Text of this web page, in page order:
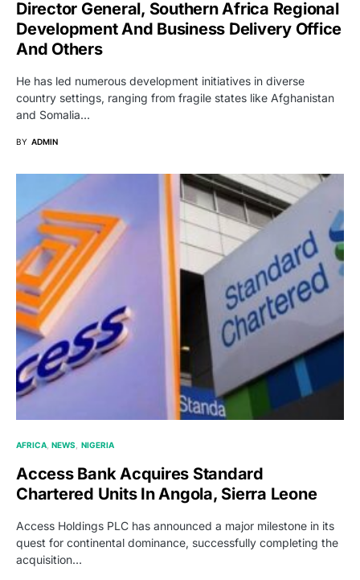
Director General, Southern Africa Regional
Development And Business Delivery Office
And Others
He has led numerous development initiatives in diverse
country settings, ranging from fragile states like Afghanistan
and Somalia…
BY ADMIN
AFRICA NEWS NIGERIA
Access Bank Acquires Standard
Chartered Units In Angola, Sierra Leone
Access Holdings PLC has announced a major milestone in its
quest for continental dominance, successfully completing the
acquisition…